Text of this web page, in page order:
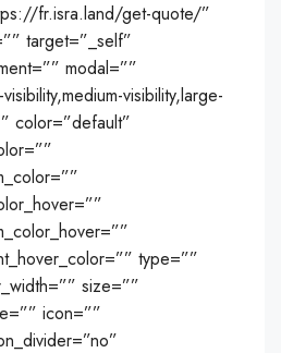
fr.isra.land/get-quote/”
target=”_self”
modal=””
visibility,large-
color=”default”
type=””
size=””
icon=””